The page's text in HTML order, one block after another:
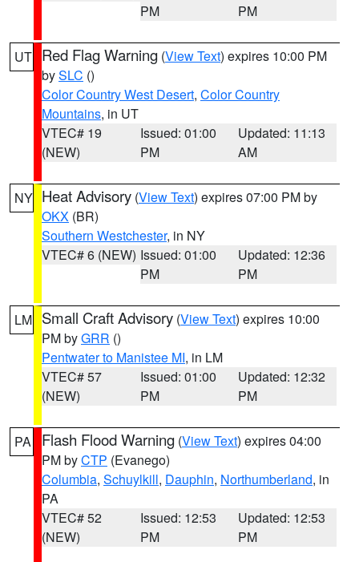
PM
PM
UT Red Flag Warning (View Text) expires 10:00 PM
bySLC ()
Color Country West Desert, Color Country
Mountains, in UT
VTEC# 19
(NEW)
Issued: 01:00
PM
Updated: 11:13
AM
NY Heat Advisory (View Text) expires 07:00 PM by
OKX (BR)
Southern Westchester, in NY
VTEC# 6 (NEW) Issued: 01:00
PM
Updated: 12:36
PM
LM Small Craft Advisory (View Text) expires 10:00
PM byGRR ()
Pentwater to Manistee MI, in LM
VTEC# 57
(NEW)
Issued: 01:00
PM
Updated: 12:32
PM
PA Flash Flood Warning (View Text) expires 04:00
PM byCTP (Evanego)
Columbia, Schuylkill, Dauphin, Northumberland, in
PA
VTEC# 52
(NEW)
Issued: 12:53
PM
Updated: 12:53
PM